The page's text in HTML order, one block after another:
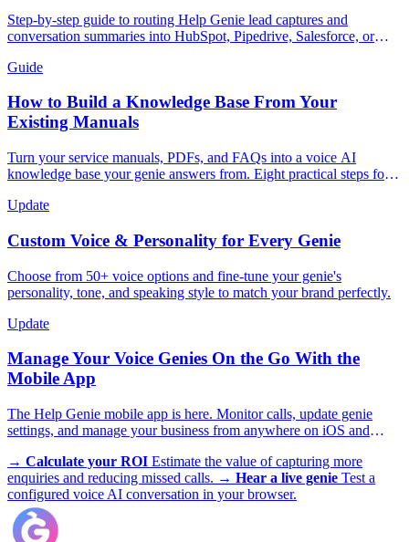
Step-by-step guide to routing Help Genie lead captures and
conversation summaries into HubSpot, Pipedrive, Salesforce, or
Guide
How to Build a Knowledge Base From Your
Existing Manuals
Turn your service manuals, PDFs, and FAQs into a voice AI
knowledge base your genie answers from. Eight practical steps for
Update
Custom Voice & Personality for Every Genie
Choose from 50+ voice options and fine-tune your genie's
personality, tone, and speaking style to match your brand perfectly.
Update
Manage Your Voice Genies On the Go With the
Mobile App
The Help Genie mobile app is here. Monitor calls, update genie
settings, and manage your business from anywhere on iOS and
→ Calculate your ROI Estimate the value of capturing more
enquiries and reducing missed calls. → Hear a live genie Test a
configured voice AI conversation in your browser.